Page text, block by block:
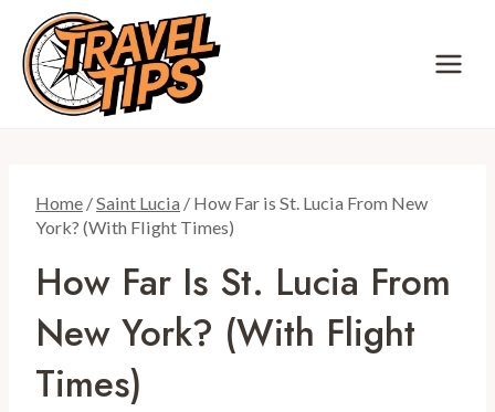
content
Home /Saint Lucia / How Far is St. Lucia From New
York? (With Flight Times)
How Far Is St. Lucia From
New York? (With Flight
Times)